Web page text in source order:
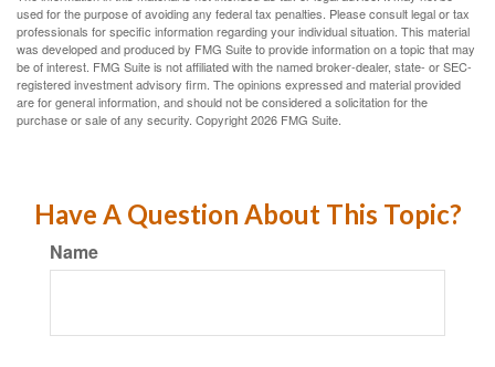
used for the purpose of avoiding any federal tax penalties. Please consult legal or tax
professionals for specific information regarding your individual situation. This material
was developed and produced by FMG Suite to provide information on a topic that may
be of interest. FMG Suite is not affiliated with the named broker-dealer, state- or SEC-
registered investment advisory firm. The opinions expressed and material provided
are for general information, and should not be considered a solicitation for the
purchase or sale of any security. Copyright2026 FMG Suite.
Have A Question About This Topic?
Name